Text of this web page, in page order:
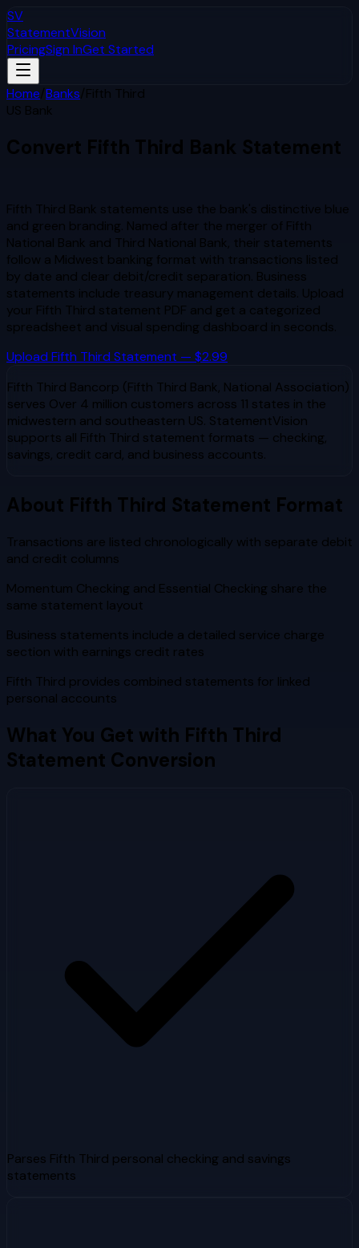
SV
StatementVision
PricingSign InGet Started
Home/Banks/Fifth Third
US Bank
Convert Fifth Third Bank Statement
Fifth Third Bank statements use the bank's distinctive blue
and green branding. Named after the merger of Fifth
National Bank and Third National Bank, their statements
follow a Midwest banking format with transactions listed
by date and clear debit/credit separation. Business
statements include treasury management details. Upload
your Fifth Third statement PDF and get a categorized
spreadsheet and visual spending dashboard in seconds.
Upload Fifth Third Statement — $2.99
Fifth Third Bancorp (Fifth Third Bank, National Association)
serves Over 4 million customers across 11 states in the
midwestern and southeastern US. StatementVision
supports all Fifth Third statement formats — checking,
savings, credit card, and business accounts.
About Fifth Third Statement Format
Transactions are listed chronologically with separate debit
and credit columns
Momentum Checking and Essential Checking share the
same statement layout
Business statements include a detailed service charge
section with earnings credit rates
Fifth Third provides combined statements for linked
personal accounts
What You Get with Fifth Third
Statement Conversion
Parses Fifth Third personal checking and savings
statements